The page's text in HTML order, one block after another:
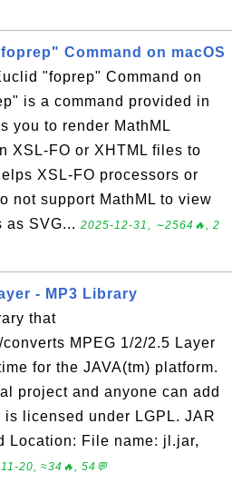
Command on macOS
"foprep" Command on
is a command provided in
you to render MathML
XSL-FO or XHTML files to
XSL-FO processors or
not support MathML to view
as SVG... 2025-12-31, ∼2564🔥, 2
- MP3 Library
that
MPEG 1/2/2.5 Layer
for the JAVA(tm) platform.
project and anyone can add
licensed under LGPL. JAR
Location: File name: jl.jar,
20, ≈34🔥, 54💬